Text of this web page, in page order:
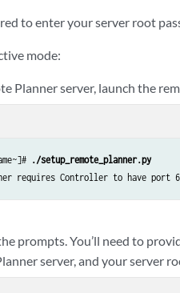
to enter your server root
mode:
Planner server, launch the
./setup_remote_planner.py
prompts. You’ll need to
server, and your server